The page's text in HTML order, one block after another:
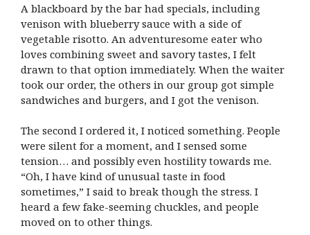
A blackboard by the bar had specials, including
venison with blueberry sauce with a side of
vegetable risotto. An adventuresome eater who
loves combining sweet and savory tastes, I felt
drawn to that option immediately. When the waiter
took our order, the others in our group got simple
sandwiches and burgers, and I got the venison.
The second I ordered it, I noticed something. People
were silent for a moment, and I sensed some
tension… and possibly even hostility towards me.
“Oh, I have kind of unusual taste in food
sometimes,” I said to break though the stress. I
heard a few fake-seeming chuckles, and people
moved on to other things.